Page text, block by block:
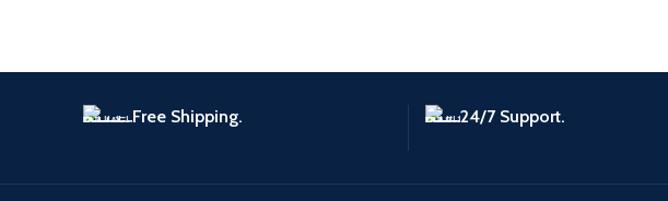
Free Shipping. 24/7 Support.